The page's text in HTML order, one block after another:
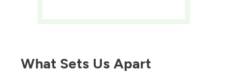
What Sets Us Apart